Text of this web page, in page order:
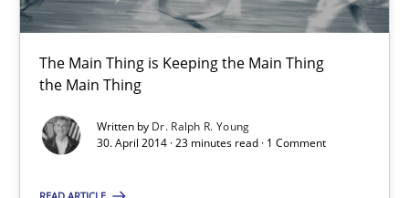
The Main Thing is Keeping the Main Thing
the Main Thing
Written by Dr. Ralph R. Young
30. April 2014 · 23 minutes read · 1 Comment
Dr. Ralph R. Young
30.04.2014